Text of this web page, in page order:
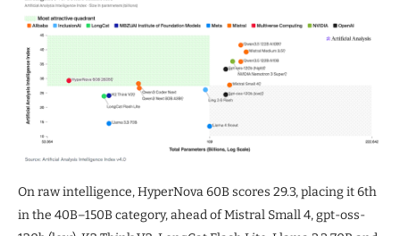
On raw intelligence, HyperNova 60B scores 29.3, placing it 6th
in the 40B–150B category, ahead of Mistral Small 4, gpt-oss-